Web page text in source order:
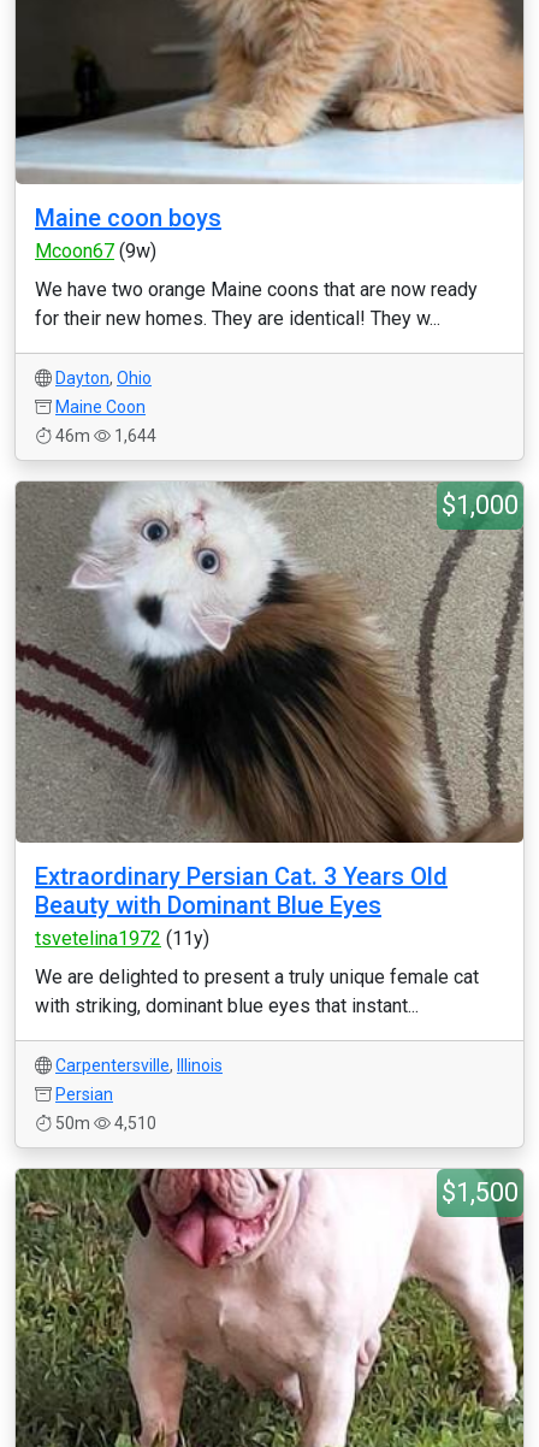
Maine coon boys
Mcoon67 (9w)
We have two orange Maine coons that are now ready
for their new homes. They are identical! They w...
Dayton, Ohio
Maine Coon
46m
1,644
$1,000
Extraordinary Persian Cat. 3 Years Old
Beauty with Dominant Blue Eyes
tsvetelina1972 (11y)
We are delighted to present a truly unique female cat
with striking, dominant blue eyes that instant...
Carpentersville,
Illinois
Persian
50m
4,510
$1,500